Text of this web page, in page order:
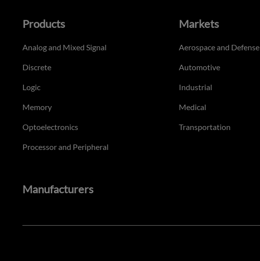
Products
Analog and Mixed Signal
Discrete
Logic
Memory
Optoelectronics
Processor and Peripheral
Markets
Aerospace and Defense
Automotive
Industrial
Medical
Transportation
Manufacturers